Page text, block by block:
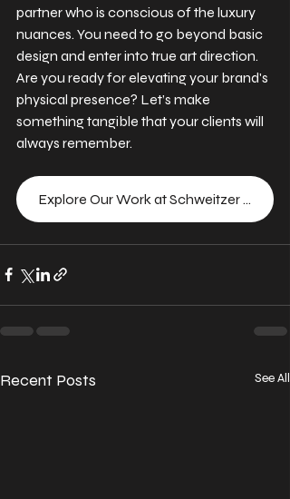
partner who is conscious of the luxury
nuances. You need to go beyond basic
design and enter into true art direction.
Are you ready for elevating your brand's
physical presence? Let’s make
something tangible that your clients will
always remember.
Explore Our Work at Schweitzer Designs
Recent Posts See All